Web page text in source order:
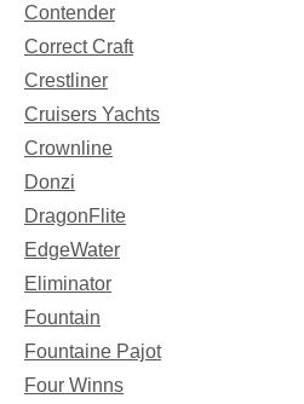
Contender
Correct Craft
Crestliner
Cruisers Yachts
Crownline
Donzi
DragonFlite
EdgeWater
Eliminator
Fountain
Fountaine Pajot
Four Winns